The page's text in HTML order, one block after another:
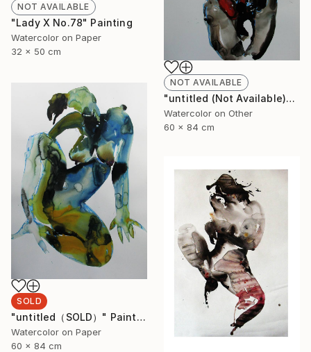
NOT AVAILABLE
"Lady X No.78" Painting
Watercolor on Paper
32 x 50 cm
NOT AVAILABLE
"untitled (Not Available)" Painting
Watercolor on Other
60 x 84 cm
SOLD
"untitled（SOLD）" Painting
Watercolor on Paper
60 x 84 cm